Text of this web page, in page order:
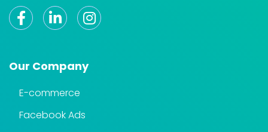
Our Company
E-commerce
Facebook Ads